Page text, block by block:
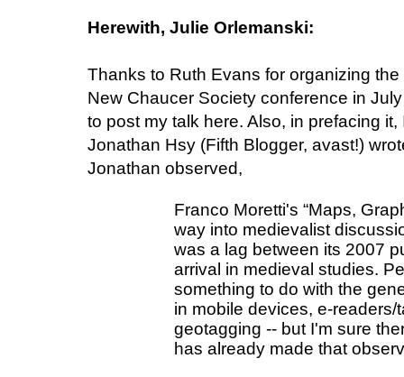
Herewith, Julie Orlemanski:
Thanks to Ruth Evans for organizing the
New Chaucer Society conference in
to post my talk here. Also, in prefacing
Jonathan Hsy (Fifth Blogger, avast!)
Jonathan observed,
Franco Moretti's “Maps,
way into medievalist
was a lag between its 2007
arrival in medieval studies.
something to do with the
in mobile devices, e-
geotagging -- but I'm sure
has already made that